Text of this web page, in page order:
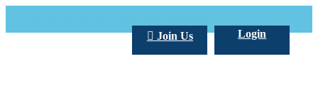
Login
Join Us